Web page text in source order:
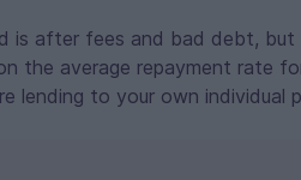
is after fees and bad debt,
the average repayment rate
lending to your own